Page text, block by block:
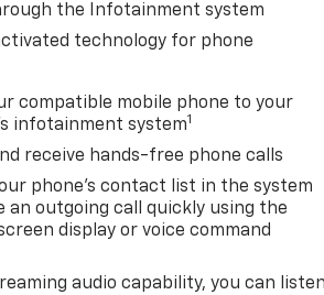
the Infotainment system
technology for phone
compatible mobile phone to your
infotainment system1
receive hands-free phone calls
phone's contact list in the system
an outgoing call quickly using the
display or voice command
audio capability, you can